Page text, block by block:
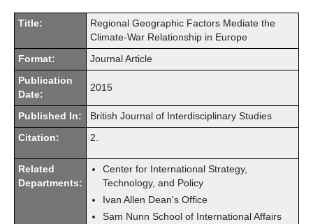
Title:
Regional Geographic Factors Mediate the
Climate-War Relationship in Europe
Format: Journal Article
Publication
Date:
2015
Published In: British Journal of Interdisciplinary Studies
Citation: 2.
Related
Departments:
Center for International Strategy,
Technology, and Policy
Ivan Allen Dean's Office
Sam Nunn School of International Affairs